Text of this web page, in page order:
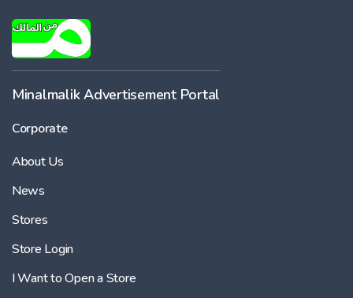
Minalmalik Advertisement Portal
Corporate
About Us
News
Stores
Store Login
I Want to Open a Store